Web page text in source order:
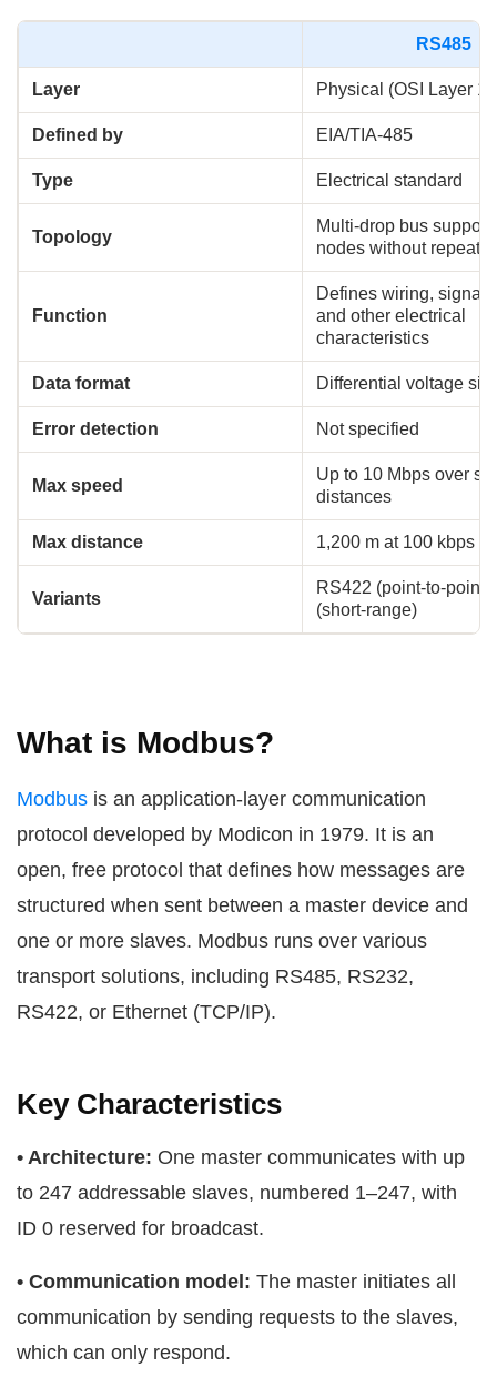
RS485
Layer Physical (OSI Layer 1)
Defined by EIA/TIA-485
Type Electrical standard
Topology
Multi-drop bus
nodes without
Function
Defines wiring, signal
and other electrical
characteristics
Data format Differential voltage
Error detection Not specified
Max speed
Up to 10 Mbps over
distances
Max distance 1,200 m at 100 kbps
Variants
RS422 (point-to-
(short-range)
What is Modbus?
Modbus is an application-layer communication
protocol developed by Modicon in 1979. It is an
open, free protocol that defines how messages are
structured when sent between a master device and
one or more slaves. Modbus runs over various
transport solutions, including RS485, RS232,
RS422, or Ethernet (TCP/IP).
Key Characteristics
• Architecture: One master communicates with up
to 247 addressable slaves, numbered 1–247, with
ID 0 reserved for broadcast.
• Communication model: The master initiates all
communication by sending requests to the slaves,
which can only respond.